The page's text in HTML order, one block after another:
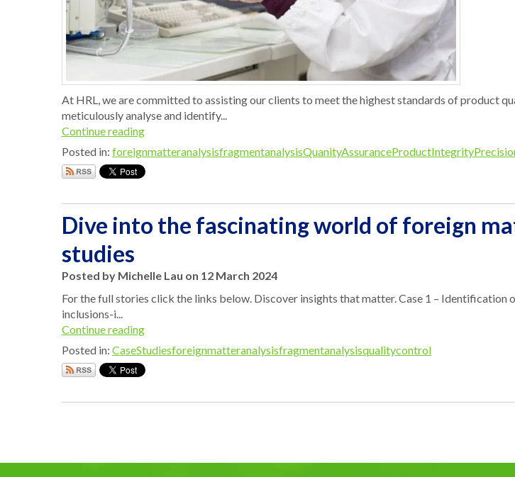
At HRL, we are committed to assisting our clients to meet the highest standards of product
meticulously analyse and identify...
Continue reading
Posted in: foreignmatteranalysisfragmentanalysisQuanityAssuranceProductIntegrity
Dive into the fascinating world of foreign
studies
Posted by Michelle Lau on 12 March 2024
For the full stories click the links below. Discover insights that matter. Case 1 –
inclusions-i...
Continue reading
Posted in: CaseStudiesforeignmatteranalysisfragmentanalysisqualitycontrol